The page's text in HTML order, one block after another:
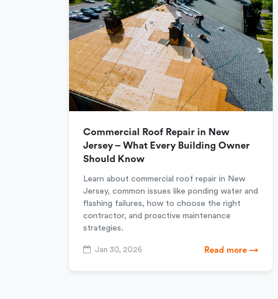
Commercial Roof Repair in New
Jersey – What Every Building Owner
Should Know
Learn about commercial roof repair in New
Jersey, common issues like ponding water and
flashing failures, how to choose the right
contractor, and proactive maintenance
strategies.
Jan 30, 2026 Read more →